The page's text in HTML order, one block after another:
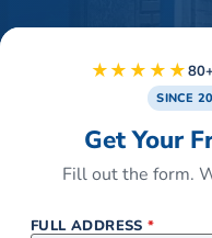
★★★★★
SINCE
Get Your
Fill out the form.
FULL ADDRESS*